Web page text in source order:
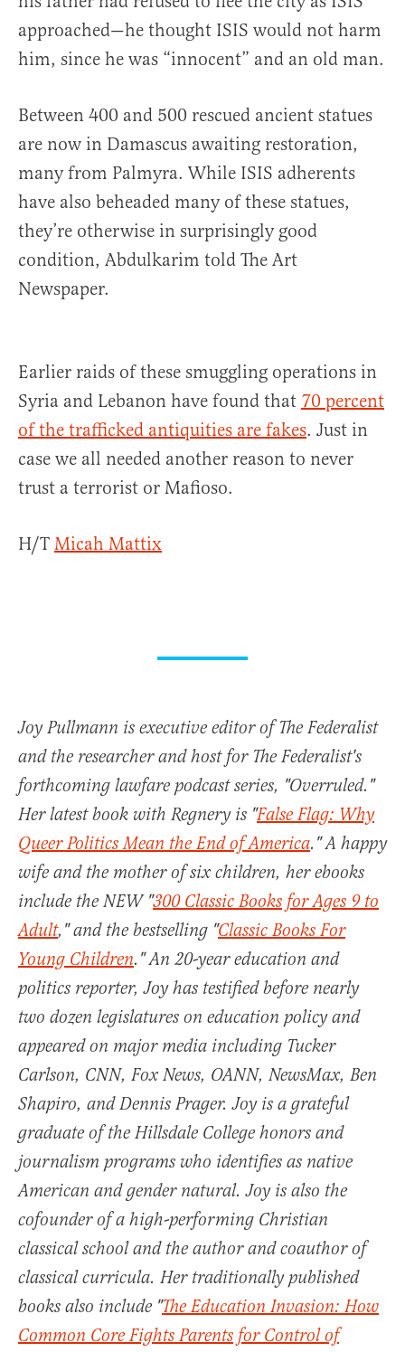
approached—he thought ISIS would not harm
him, since he was “innocent” and an old man.
Between 400 and 500 rescued ancient statues
are now in Damascus awaiting restoration,
many from Palmyra. While ISIS adherents
have also beheaded many of these statues,
they’re otherwise in surprisingly good
condition, Abdulkarim told The Art
Newspaper.
Earlier raids of these smuggling operations in
Syria and Lebanon have found that 70 percent
of the trafficked antiquities are fakes. Just in
case we all needed another reason to never
trust a terrorist or Mafioso.
H/T Micah Mattix
Joy Pullmann is executive editor of The Federalist
and the researcher and host for The Federalist's
forthcoming lawfare podcast series, "Overruled."
Her latest book with Regnery is "False Flag: Why
Queer Politics Mean the End of America." A happy
wife and the mother of six children, her ebooks
include the NEW "300 Classic Books for Ages 9 to
Adult," and the bestselling "Classic Books For
Young Children." An 20-year education and
politics reporter, Joy has testified before nearly
two dozen legislatures on education policy and
appeared on major media including Tucker
Carlson, CNN, Fox News, OANN, NewsMax, Ben
Shapiro, and Dennis Prager. Joy is a grateful
graduate of the Hillsdale College honors and
journalism programs who identifies as native
American and gender natural. Joy is also the
cofounder of a high-performing Christian
classical school and the author and coauthor of
classical curricula. Her traditionally published
books also include "The Education Invasion: How
Common Core Fights Parents for Control of